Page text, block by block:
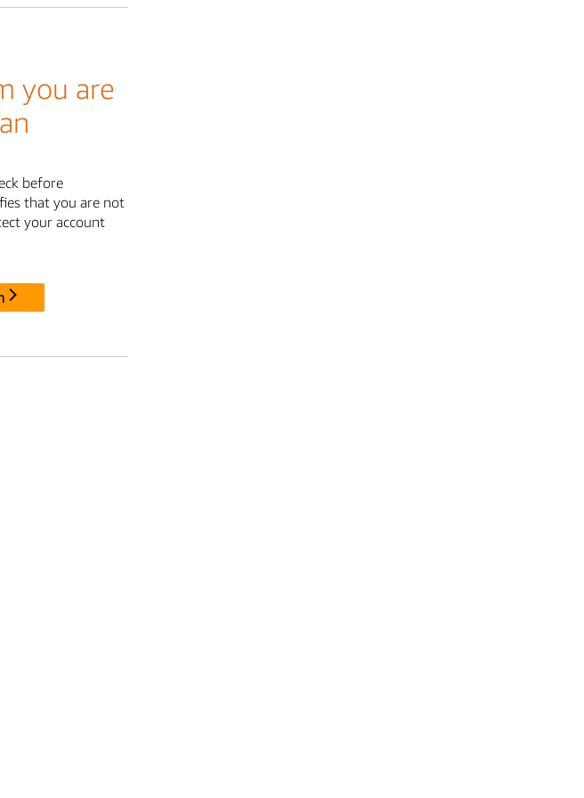
you are
before
that you are not
your account